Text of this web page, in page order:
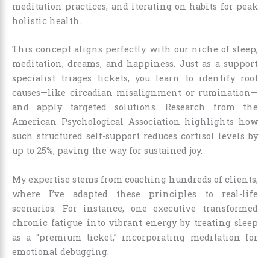
meditation practices, and iterating on habits for peak
holistic health.
This concept aligns perfectly with our niche of sleep,
meditation, dreams, and happiness. Just as a support
specialist triages tickets, you learn to identify root
causes—like circadian misalignment or rumination—
and apply targeted solutions. Research from the
American Psychological Association highlights how
such structured self-support reduces cortisol levels by
up to 25%, paving the way for sustained joy.
My expertise stems from coaching hundreds of clients,
where I’ve adapted these principles to real-life
scenarios. For instance, one executive transformed
chronic fatigue into vibrant energy by treating sleep
as a “premium ticket,” incorporating meditation for
emotional debugging.